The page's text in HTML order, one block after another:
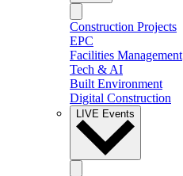
Construction Projects
EPC
Facilities Management
Tech & AI
Built Environment
Digital Construction
LIVE Events